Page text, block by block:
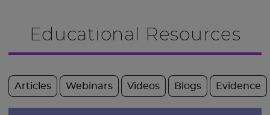
Educational Resources
Articles Webinars Videos Blogs Evidence